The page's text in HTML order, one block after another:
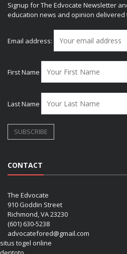
Signup for The Edvocate Newsletter
education news and opinion delivered
Email address:
First Name
Last Name
CONTACT
The Edvocate
910 Goddin Street
Richmond, VA 23230
(601) 630-5238
advocatefored@gmail.com
situs togel online